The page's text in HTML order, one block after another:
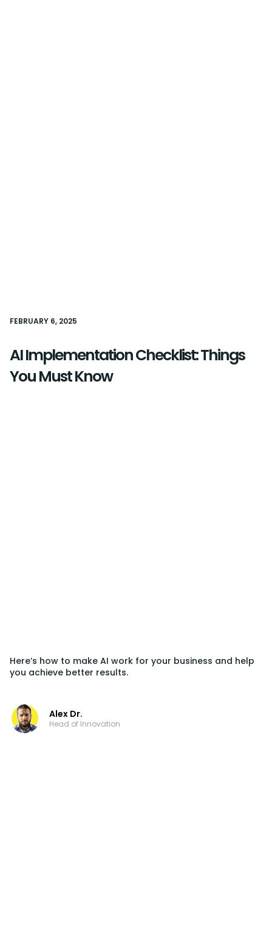
FEBRUARY 6, 2025
AI Implementation Checklist: Things
You Must Know
Here’s how to make AI work for your business and help
you achieve better results.
Alex Dr.
Head of Innovation